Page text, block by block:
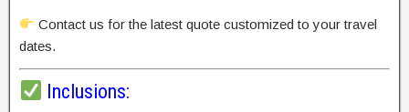
Contact us for the latest quote customized to your travel
dates.
Inclusions: